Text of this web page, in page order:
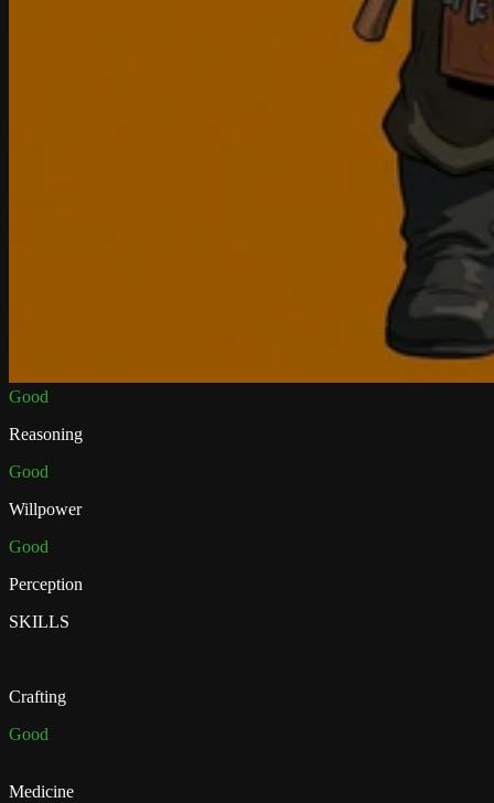
Good
Reasoning
Good
Willpower
Good
Perception
SKILLS
Crafting
Good
Medicine